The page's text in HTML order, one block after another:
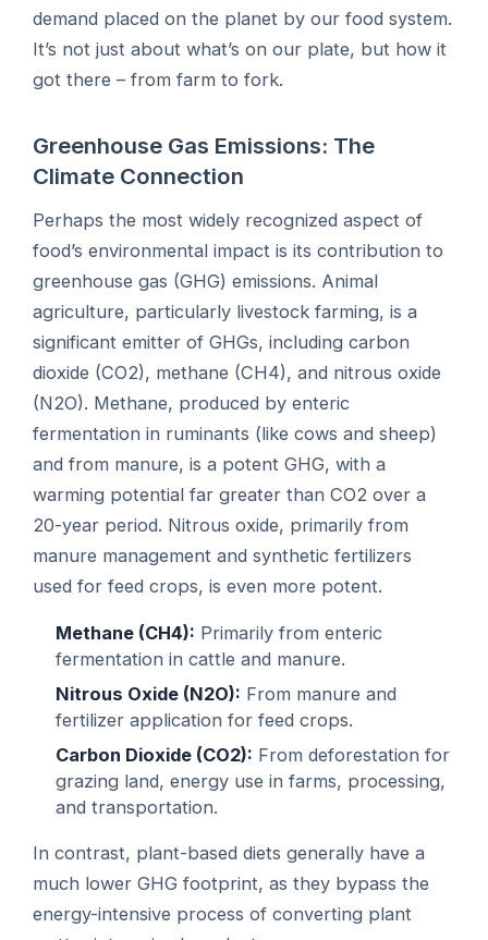
demand placed on the planet by our food system.
It’s not just about what’s on our plate, but how it
got there – from farm to fork.
Greenhouse Gas Emissions: The
Climate Connection
Perhaps the most widely recognized aspect of
food’s environmental impact is its contribution to
greenhouse gas (GHG) emissions. Animal
agriculture, particularly livestock farming, is a
significant emitter of GHGs, including carbon
dioxide (CO2), methane (CH4), and nitrous oxide
(N2O). Methane, produced by enteric
fermentation in ruminants (like cows and sheep)
and from manure, is a potent GHG, with a
warming potential far greater than CO2 over a
20-year period. Nitrous oxide, primarily from
manure management and synthetic fertilizers
used for feed crops, is even more potent.
Methane (CH4): Primarily from enteric
fermentation in cattle and manure.
Nitrous Oxide (N2O): From manure and
fertilizer application for feed crops.
Carbon Dioxide (CO2): From deforestation for
grazing land, energy use in farms, processing,
and transportation.
In contrast, plant-based diets generally have a
much lower GHG footprint, as they bypass the
energy-intensive process of converting plant